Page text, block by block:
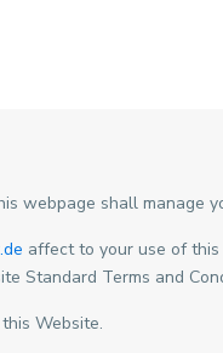
webpage shall manage
affect to your use of
Standard Terms and
Website.